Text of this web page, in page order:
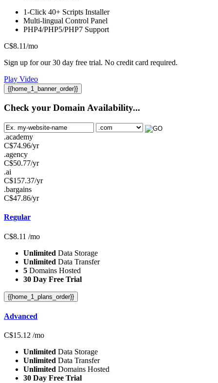
1-Click 40+ Scripts Installer
Multi-lingual Control Panel
PHP4/PHP5/PHP7 Support
C$8.11/mo
Sign up for our 30 day free trial. No credit card required.
Play Video
{{home_1_banner_order}}
Check your Domain Availability...
.academy
C$74.96/yr
.agency
C$50.77/yr
.ai
C$157.37/yr
.bargains
C$47.86/yr
Regular
C$8.11 /mo
Unlimited Data Storage
Unlimited Data Transfer
5 Domains Hosted
30 Day Free Trial
{{home_1_plans_order}}
Advanced
C$15.12 /mo
Unlimited Data Storage
Unlimited Data Transfer
Unlimited Domains Hosted
30 Day Free Trial